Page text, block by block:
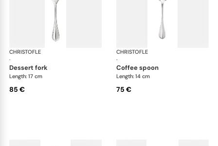
CHRISTOFLE
·
Albi cutlery, silver plated
dessert fork
Length: 17 cm
85 €
CHRISTOFLE
·
coffee spoon
Length: 14 cm
75 €